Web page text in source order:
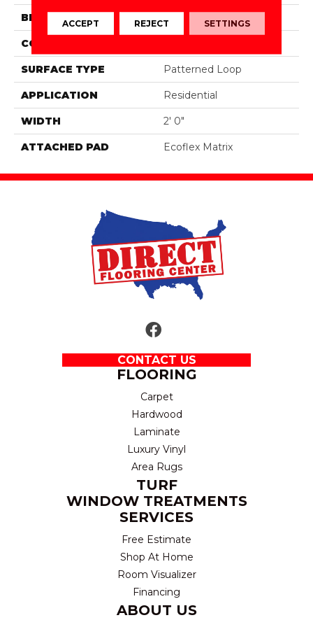
BRAND
CONSTRUCTION
SURFACE TYPE Patterned Loop
APPLICATION Residential
WIDTH 2' 0"
ATTACHED PAD Ecoflex Matrix
CONTACT US
FLOORING
Carpet
Hardwood
Laminate
Luxury Vinyl
Area Rugs
TURF
WINDOW TREATMENTS
SERVICES
Free Estimate
Shop At Home
Room Visualizer
Financing
ABOUT US
ACCEPT REJECT SETTINGS